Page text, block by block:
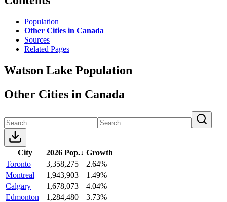
Population
Other Cities in Canada
Sources
Related Pages
Watson Lake Population
Other Cities in Canada
City 2026 Pop.↓ Growth
Toronto
3,358,275
2.64%
Montreal
1,943,903
1.49%
Calgary
1,678,073
4.04%
Edmonton
1,284,480
3.73%